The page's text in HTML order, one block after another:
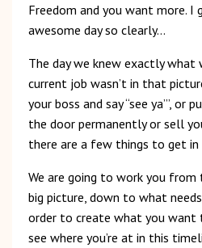
Freedom and you want more. I
awesome day so clearly…
The day we knew exactly what
current job wasn’t in that
your boss and say “see ya’”, or
the door permanently or sell
there are a few things to get in
We are going to work you from
big picture, down to what
order to create what you want
see where you’re at in this